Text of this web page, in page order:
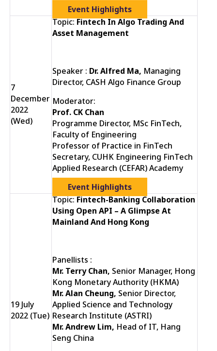
Event Highlights
7
December
2022
(Wed)
Topic:Fintech In Algo Trading And
Asset Management
Speaker : Dr. Alfred Ma, Managing
Director, CASH Algo Finance Group
Moderator:
Prof. CK Chan
Programme Director, MSc FinTech,
Faculty of Engineering
Professor of Practice in FinTech
Secretary, CUHK Engineering FinTech
Applied Research (CEFAR) Academy
Event Highlights
19 July
2022 (Tue)
Topic:Fintech-Banking Collaboration
Using Open API – A Glimpse At
Mainland And Hong Kong
Panellists :
Mr. Terry Chan, Senior Manager, Hong
Kong Monetary Authority (HKMA)
Mr. Alan Cheung, Senior Director,
Applied Science and Technology
Research Institute (ASTRI)
Mr. Andrew Lim, Head of IT, Hang
Seng China